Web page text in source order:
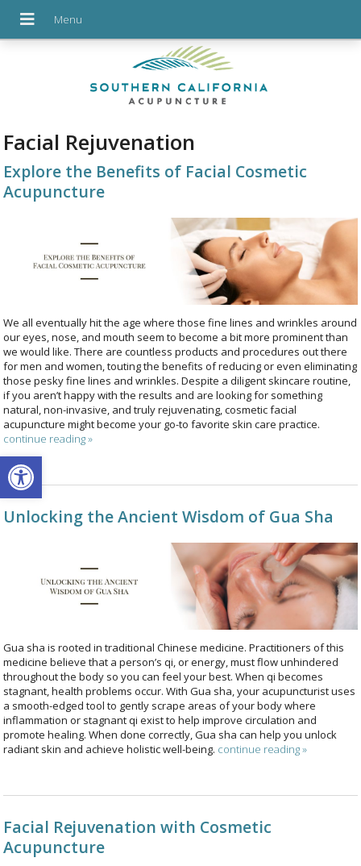
Open toolbar
Facial Rejuvenation
Explore the Benefits of Facial Cosmetic
Acupuncture
We all eventually hit the age where those fine lines and wrinkles around
our eyes, nose, and mouth seem to become a bit more prominent than
we would like. There are countless products and procedures out there
for men and women, touting the benefits of reducing or even eliminating
those pesky fine lines and wrinkles. Despite a diligent skincare routine,
if you aren’t happy with the results and are looking for something
natural, non-invasive, and truly rejuvenating, cosmetic facial
acupuncture might become your go-to favorite skin care practice.
continue reading»
Unlocking the Ancient Wisdom of Gua Sha
Gua sha is rooted in traditional Chinese medicine. Practitioners of this
medicine believe that a person’s qi, or energy, must flow unhindered
throughout the body so you can feel your best. When qi becomes
stagnant, health problems occur. With Gua sha, your acupuncturist uses
a smooth-edged tool to gently scrape areas of your body where
inflammation or stagnant qi exist to help improve circulation and
promote healing. When done correctly, Gua sha can help you unlock
radiant skin and achieve holistic well-being. continue reading»
Facial Rejuvenation with Cosmetic
Acupuncture